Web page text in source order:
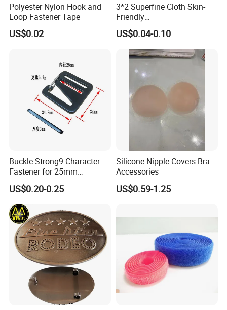
Polyester Nylon Hook and
Loop Fastener Tape
US$0.02
3*2 Superfine Cloth Skin-
Friendly
Microfiber+Spandex Bra
Hook & Eye (Soft-Seal)
Reverse Edge Hemming
Underwear Accessories
US$0.04-0.10
Buckle Strong9-Character
Fastener for 25mm
Fastening Tasks
US$0.20-0.25
Silicone Nipple Covers Bra
Accessories
US$0.59-1.25